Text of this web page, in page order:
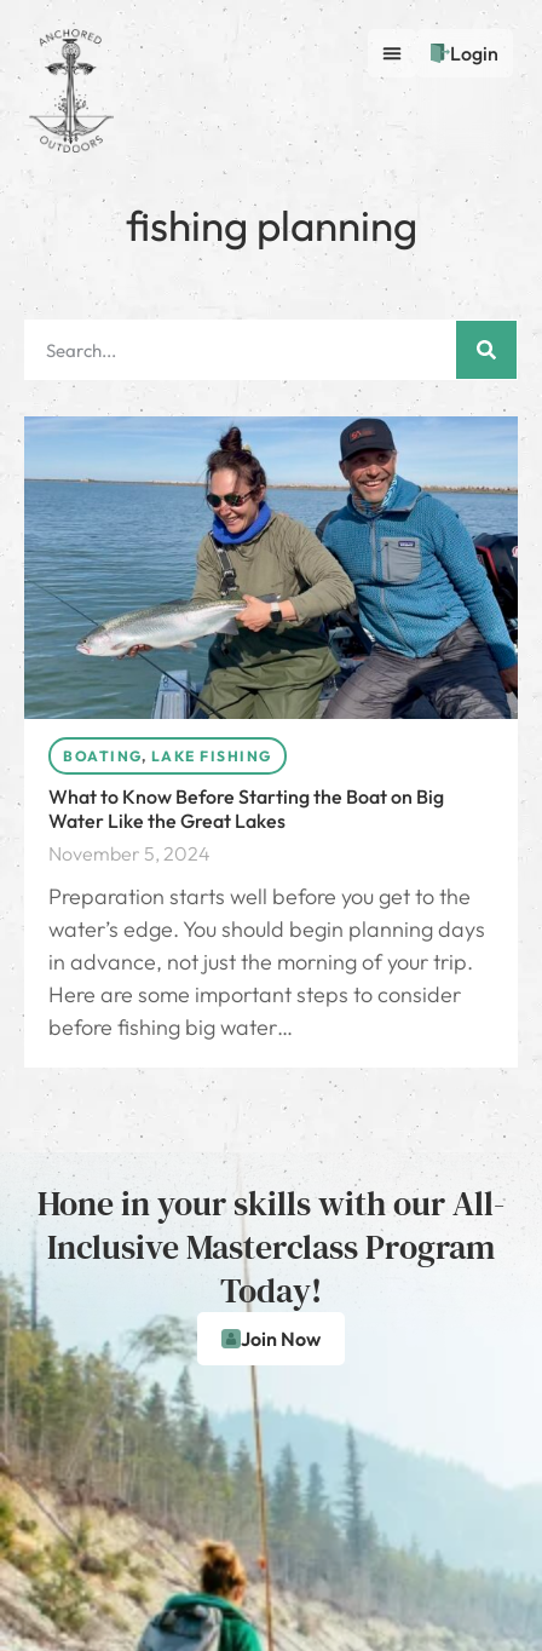
Login
fishing planning
BOATING, LAKE FISHING
What to Know Before Starting the Boat on Big
Water Like the Great Lakes
November 5, 2024
Preparation starts well before you get to the
water’s edge. You should begin planning days
in advance, not just the morning of your trip.
Here are some important steps to consider
before fishing big water…
Hone in your skills with our All-
Inclusive Masterclass Program
Today!
Join Now